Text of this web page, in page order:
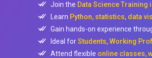
Join the Data Science Training
Learn Python, statistics, data
Gain hands-on experience
Ideal forStudents, Working
Attend flexible online classes,